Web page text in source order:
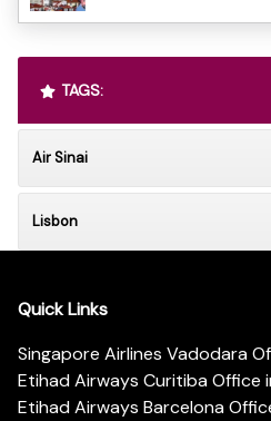
TAGS:
Air Sinai
Lisbon
Quick Links
Singapore Airlines Vadodara
Etihad Airways Curitiba Office
Etihad Airways Barcelona